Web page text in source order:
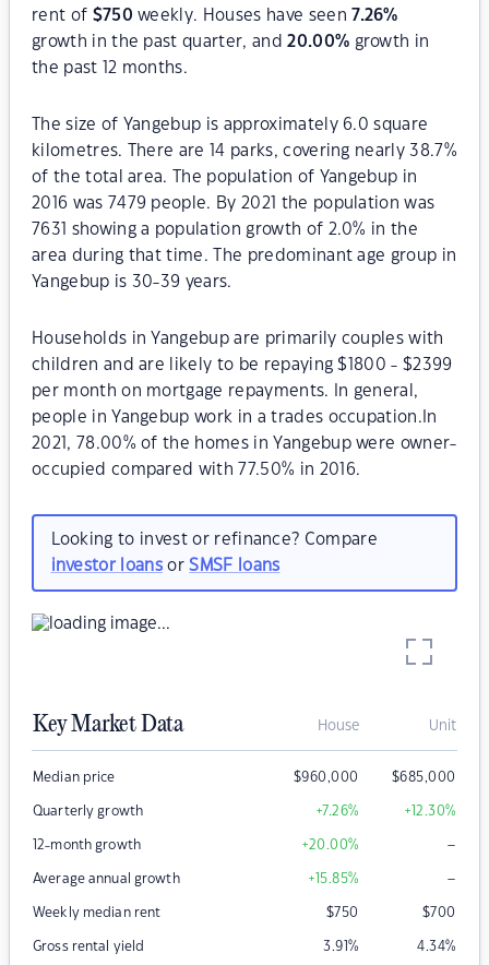
rent of $750 weekly. Houses have seen 7.26%
growth in the past quarter, and20.00% growth in
the past 12 months.
The size of Yangebup is approximately 6.0 square
kilometres. There are 14 parks, covering nearly 38.7%
of the total area. The population of Yangebup in
2016 was 7479 people. By 2021 the population was
7631 showing a population growth of 2.0% in the
area during that time. The predominant age group in
Yangebup is 30-39 years.
Households in Yangebup are primarily couples with
children and are likely to be repaying $1800 - $2399
per month on mortgage repayments. In general,
people in Yangebup work in a trades occupation.In
2021, 78.00% of the homes in Yangebup were owner-
occupied compared with 77.50% in 2016.
Looking to invest or refinance? Compare
investor loansorSMSF loans
Key Market Data House Unit
Median price $960,000 $685,000
Quarterly growth +7.26% +12.30%
12-month growth +20.00% –
Average annual growth +15.85% –
Weekly median rent $750 $700
Gross rental yield 3.91% 4.34%